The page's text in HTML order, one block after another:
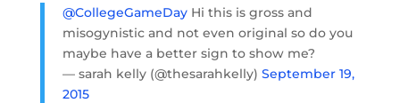
@CollegeGameDayHi this is gross and
misogynistic and not even original so do you
maybe have a better sign to show me?
— sarah kelly (@thesarahkelly) September 19,
2015